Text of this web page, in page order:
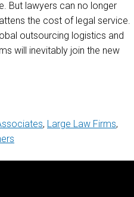
But lawyers can no longer
the cost of legal service.
outsourcing logistics and
will inevitably join the new
, Large Law Firms,